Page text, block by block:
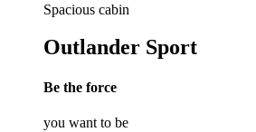
Spacious cabin
Outlander Sport
Be the force
you want to be